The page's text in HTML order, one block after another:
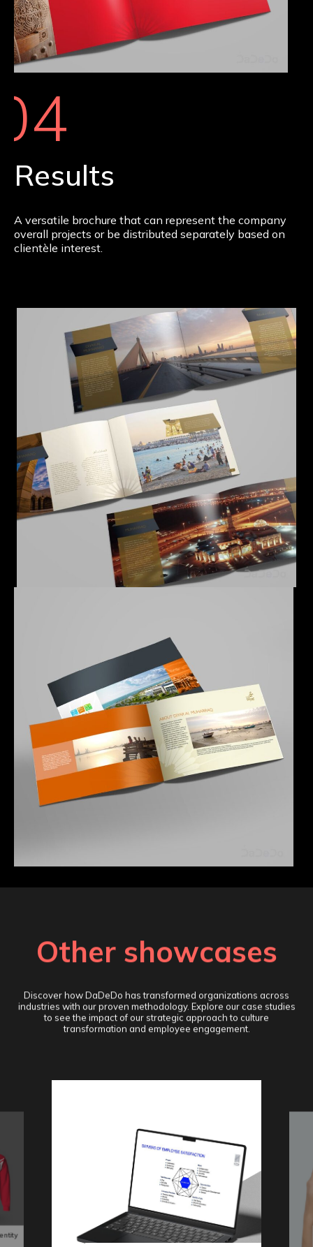
Results
A versatile brochure that can represent the company
overall projects or be distributed separately based on
clientèle interest.
Other showcases
Discover how DaDeDo has transformed organizations across
industries with our proven methodology. Explore our case studies
to see the impact of our strategic approach to culture
transformation and employee engagement.